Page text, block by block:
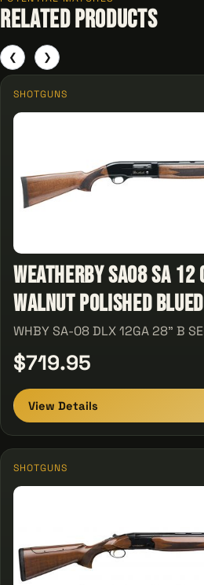
Related Products
❮
SHOTGUNS
Weatherby SA08 SA 12
Walnut Polished
WHBY SA-08 DLX 12GA 28" B
$719.95
View Details
SHOTGUNS
❯